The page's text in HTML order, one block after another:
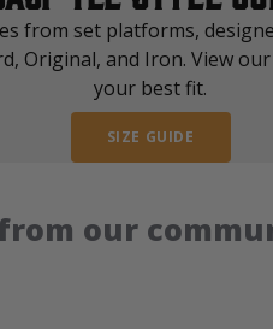
from set platforms,
Original, and Iron. View
your best fit.
SIZE GUIDE
our